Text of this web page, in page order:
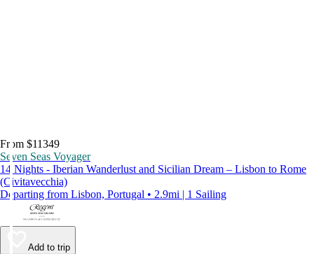
From $11349
Seven Seas Voyager
14 Nights - Iberian Wanderlust and Sicilian Dream – Lisbon to Rome
(Civitavecchia)
Departing from Lisbon, Portugal • 2.9mi | 1 Sailing
Add to trip